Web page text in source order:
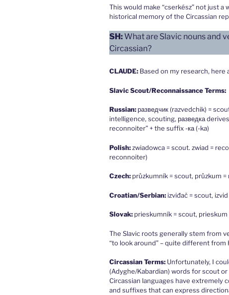
This would make “cserkész” not just a
historical memory of the Circassian
SH: What are Slavic nouns and
Circassian?
CLAUDE: Based on my research,
Slavic Scout/Reconnaissance Terms:
Russian:разведчик (razvedchik) =
intelligence, scouting, разведка
reconnoiter” + the suffix -ка (-ka)
Polish:zwiadowca = scout. zwiad =
reconnoiter)
Czech: průzkumník = scout, průzkum
Croatian/Serbian: izviđač = scout,
Slovak: prieskumník = scout,
The Slavic roots generally stem from
“to look around” – quite different from
Circassian Terms: Unfortunately, I
(Adyghe/Kabardian) words for scout
Circassian languages have extremely
and suffixes that can express